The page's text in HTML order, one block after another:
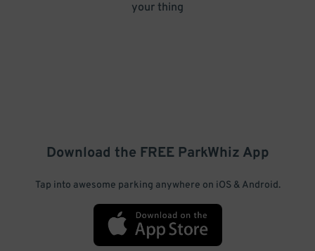
your thing
Download the FREE ParkWhiz App
Tap into awesome parking anywhere on iOS & Android.